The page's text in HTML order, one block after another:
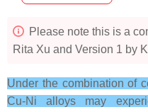
Please note this is a
Rita Xu and Version 1 by
Under the combination of
Cu-Ni alloys may